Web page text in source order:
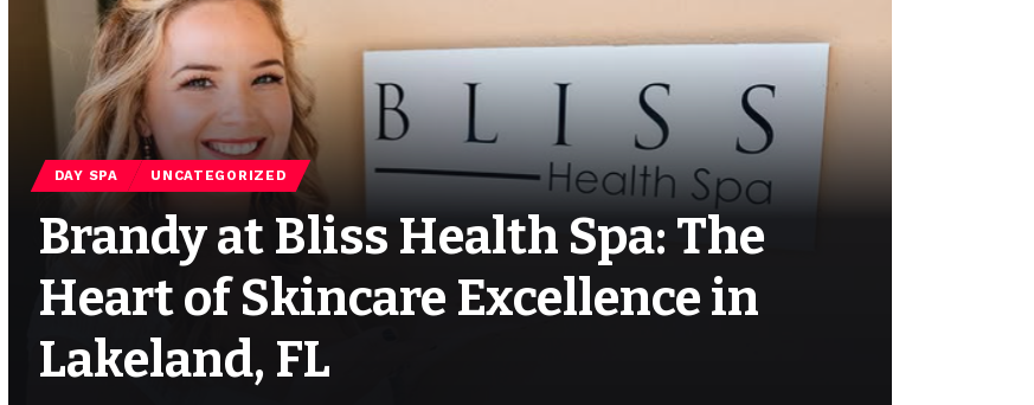
DAY SPA UNCATEGORIZED
Brandy at Bliss Health Spa: The
Heart of Skincare Excellence in
Lakeland, FL